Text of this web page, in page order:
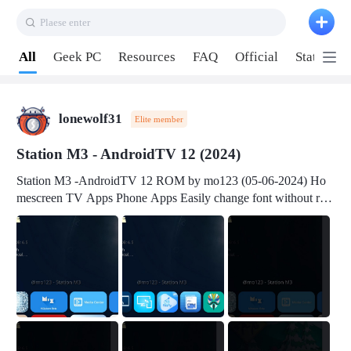
Plaese enter
All Geek PC Resources FAQ Official Station P2
lonewolf31 Elite member
Station M3 - AndroidTV 12 (2024)
Station M3 -AndroidTV 12 ROM by mo123 (05-06-2024) Ho
mescreen TV Apps Phone Apps Easily change font without roo
t Change font size Easily change mouse pointer without root Ch
mation Change Volume Bar Red Green Orange Recent Apps m
v3.19Here Connect your device with USB-C cable to a PC see
here 1) Step 1, choose the 2nd tab 2) Load the firmware file and
click Upgrade Micro-SD Card Booting Download Link: SDDis